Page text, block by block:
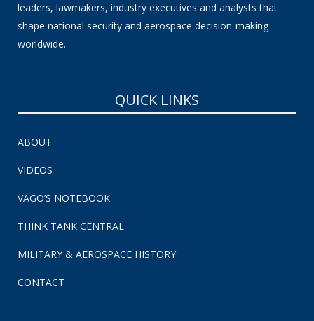
leaders, lawmakers, industry executives and analysts that
shape national security and aerospace decision-making
worldwide.
QUICK LINKS
ABOUT
VIDEOS
VAGO’S NOTEBOOK
THINK TANK CENTRAL
MILITARY & AEROSPACE HISTORY
CONTACT